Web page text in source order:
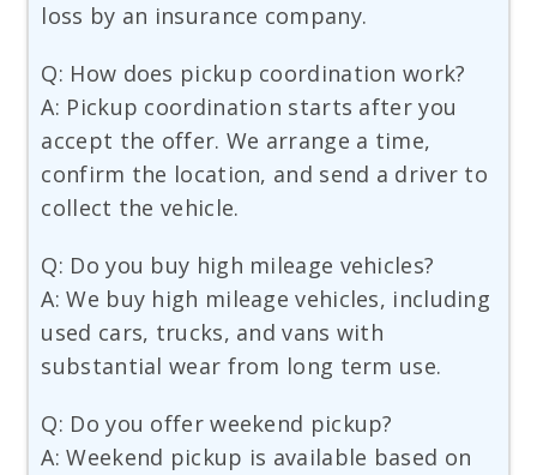
loss by an insurance company.
Q: How does pickup coordination work?
A: Pickup coordination starts after you
accept the offer. We arrange a time,
confirm the location, and send a driver to
collect the vehicle.
Q: Do you buy high mileage vehicles?
A: We buy high mileage vehicles, including
used cars, trucks, and vans with
substantial wear from long term use.
Q: Do you offer weekend pickup?
A: Weekend pickup is available based on